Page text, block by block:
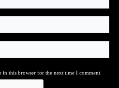
in this browser for the next time I comment.